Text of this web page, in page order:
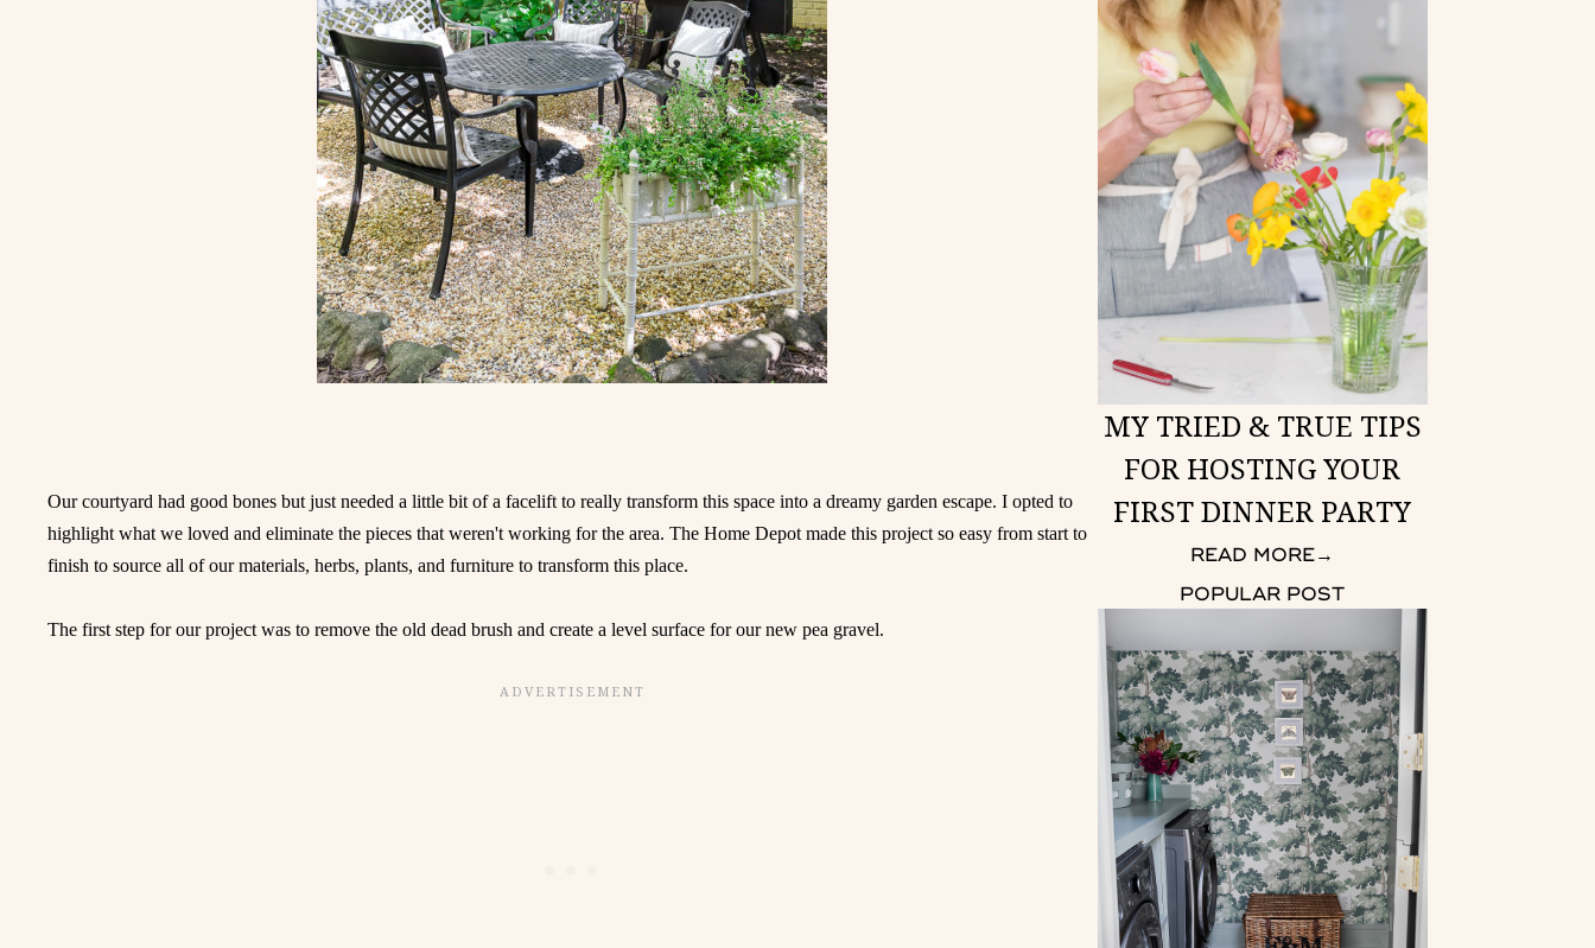
Our courtyard had good bones but just needed a little bit of a facelift to really transform this space into a dreamy garden escape. I opted to
highlight what we loved and eliminate the pieces that weren't working for the area. The Home Depot made this project so easy from start to
finish to source all of our materials, herbs, plants, and furniture to transform this place.
The first step for our project was to remove the old dead brush and create a level surface for our new pea gravel.
MY TRIED & TRUE TIPS
FOR HOSTING YOUR
FIRST DINNER PARTY
READ MORE→
POPULAR POST